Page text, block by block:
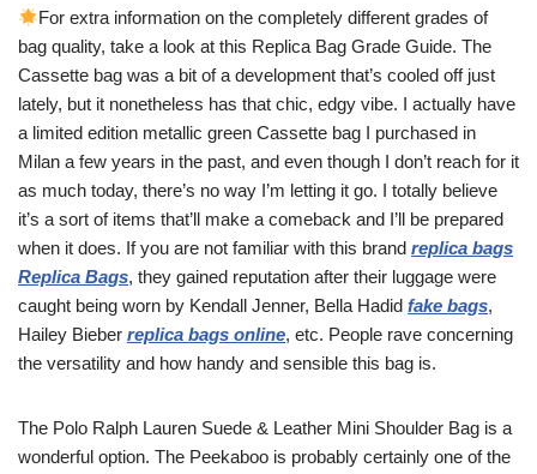
For extra information on the completely different grades of
bag quality, take a look at this Replica Bag Grade Guide. The
Cassette bag was a bit of a development that’s cooled off just
lately, but it nonetheless has that chic, edgy vibe. I actually have
a limited edition metallic green Cassette bag I purchased in
Milan a few years in the past, and even though I don’t reach for it
as much today, there’s no way I’m letting it go. I totally believe
it’s a sort of items that’ll make a comeback and I’ll be prepared
when it does. If you are not familiar with this brand replica bags
Replica Bags, they gained reputation after their luggage were
caught being worn by Kendall Jenner, Bella Hadid fake bags,
Hailey Bieber replica bags online, etc. People rave concerning
the versatility and how handy and sensible this bag is.
The Polo Ralph Lauren Suede & Leather Mini Shoulder Bag is a
wonderful option. The Peekaboo is probably certainly one of the